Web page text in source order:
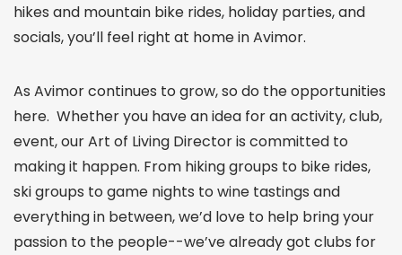
hikes and mountain bike rides, holiday parties, and
socials, you’ll feel right at home in Avimor.
As Avimor continues to grow, so do the opportunities
here. Whether you have an idea for an activity, club,
event, our Art of Living Director is committed to
making it happen. From hiking groups to bike rides,
ski groups to game nights to wine tastings and
everything in between, we’d love to help bring your
passion to the people--we’ve already got clubs for